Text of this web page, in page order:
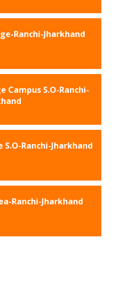
Ranchi-Jharkhand
Campus S.O-Ranchi-
Ranchi-Jharkhand
Ranchi-Jharkhand